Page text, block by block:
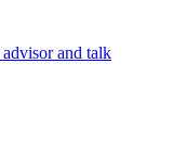
and talk